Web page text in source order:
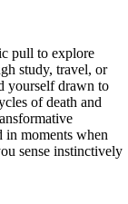
pull to explore
study, travel, or
yourself drawn to
of death and
in moments when
sense instinctively